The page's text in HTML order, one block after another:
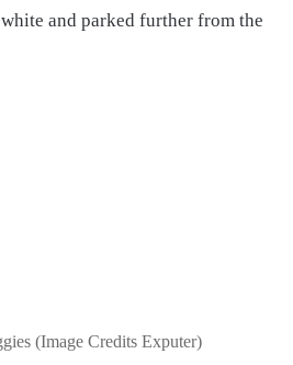
and parked further from the
(Image Credits Exputer)